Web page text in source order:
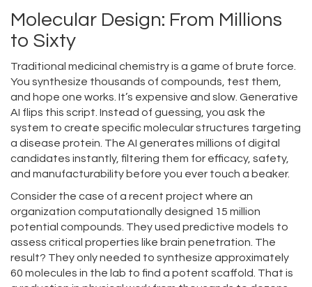
Molecular Design: From Millions
to Sixty
Traditional medicinal chemistry is a game of brute force.
You synthesize thousands of compounds, test them,
and hope one works. It’s expensive and slow. Generative
AI flips this script. Instead of guessing, you ask the
system to create specific molecular structures targeting
a disease protein. The AI generates millions of digital
candidates instantly, filtering them for efficacy, safety,
and manufacturability before you ever touch a beaker.
Consider the case of a recent project where an
organization computationally designed 15 million
potential compounds. They used predictive models to
assess critical properties like brain penetration. The
result? They only needed to synthesize approximately
60 molecules in the lab to find a potent scaffold. That is